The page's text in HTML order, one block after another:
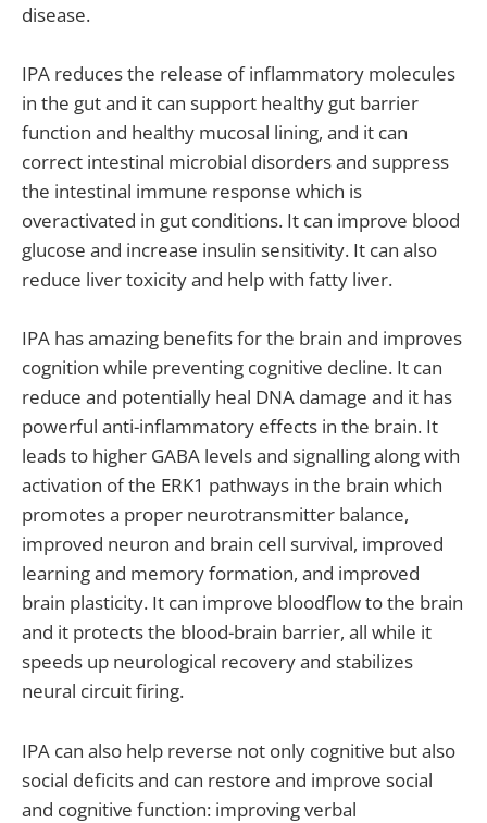
disease.
IPA reduces the release of inflammatory molecules
in the gut and it can support healthy gut barrier
function and healthy mucosal lining, and it can
correct intestinal microbial disorders and suppress
the intestinal immune response which is
overactivated in gut conditions. It can improve blood
glucose and increase insulin sensitivity. It can also
reduce liver toxicity and help with fatty liver.
IPA has amazing benefits for the brain and improves
cognition while preventing cognitive decline. It can
reduce and potentially heal DNA damage and it has
powerful anti-inflammatory effects in the brain. It
leads to higher GABA levels and signalling along with
activation of the ERK1 pathways in the brain which
promotes a proper neurotransmitter balance,
improved neuron and brain cell survival, improved
learning and memory formation, and improved
brain plasticity. It can improve bloodflow to the brain
and it protects the blood-brain barrier, all while it
speeds up neurological recovery and stabilizes
neural circuit firing.
IPA can also help reverse not only cognitive but also
social deficits and can restore and improve social
and cognitive function: improving verbal